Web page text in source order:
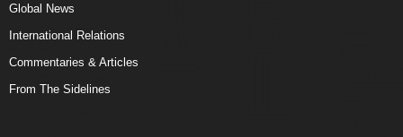
Global News
International Relations
Commentaries & Articles
From The Sidelines